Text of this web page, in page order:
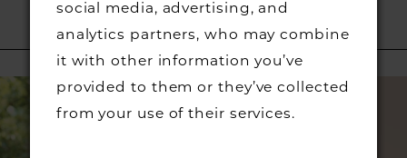
RELATED PRODUCTS
Related
Products
Carousel
to
end
AUTOPLAY
SLIDE
SLIDE
social media, advertising, and
analytics partners, who may combine
it with other information you’ve
provided to them or they’ve collected
from your use of their services.